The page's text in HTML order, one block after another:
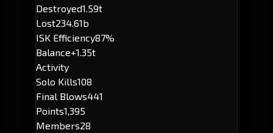
Destroyed1.59t
Lost234.61b
ISK Efficiency87%
Balance+1.35t
Activity
Solo Kills108
Final Blows441
Points1,395
Members28